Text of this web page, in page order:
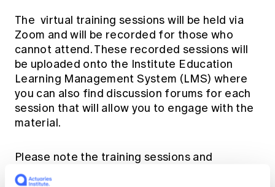
The virtual training sessions will be held via
Zoom and will be recorded for those who
cannot attend. These recorded sessions will
be uploaded onto the Institute Education
Learning Management System (LMS) where
you can also find discussion forums for each
session that will allow you to engage with the
material.
Please note the training sessions and
discussions will be provided by volunteers in